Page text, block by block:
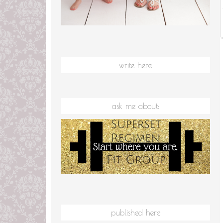
write here
ask me about:
published here